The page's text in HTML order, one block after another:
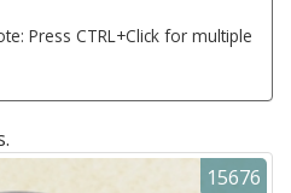
Press CTRL+Click for multiple
15676